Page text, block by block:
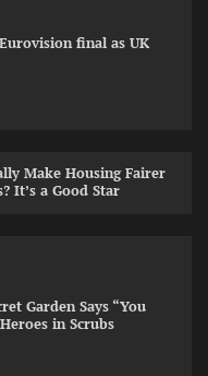
final as UK
Make Housing Fairer
It’s a Good Star
Garden Says “You
in Scrubs